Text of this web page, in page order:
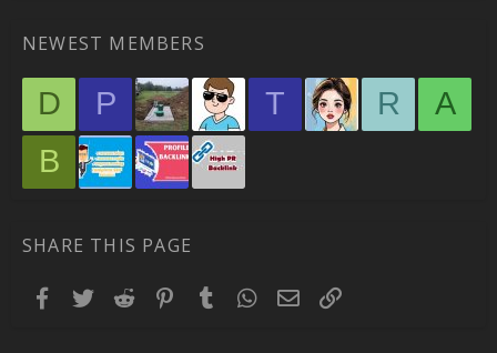
NEWEST MEMBERS
D P T R
A
B
SHARE THIS PAGE
Facebook
TwitterReddit Pinterest
TumblrWhatsApp
EmailLink